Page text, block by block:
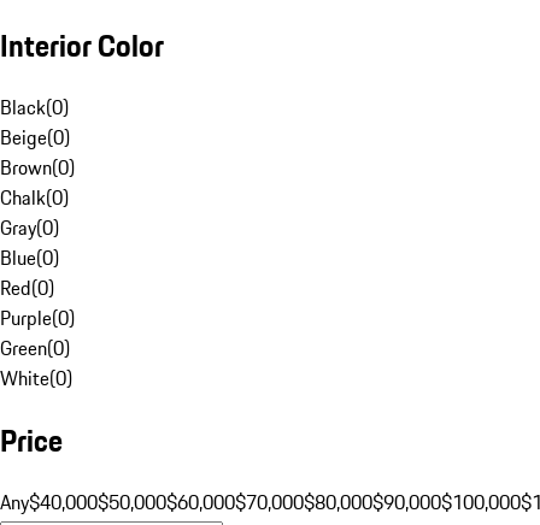
Interior Color
Black(0)
Beige(0)
Brown(0)
Chalk(0)
Gray(0)
Blue(0)
Red(0)
Purple(0)
Green(0)
White(0)
Price
Any$40,000$50,000$60,000$70,000$80,000$90,000$100,000